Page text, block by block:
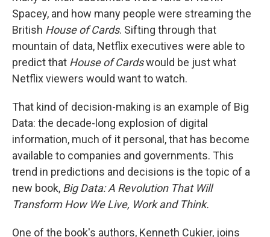
Spacey, and how many people were streaming the
British House of Cards. Sifting through that
mountain of data, Netflix executives were able to
predict that House of Cardswould be just what
Netflix viewers would want to watch.
That kind of decision-making is an example of Big
Data: the decade-long explosion of digital
information, much of it personal, that has become
available to companies and governments. This
trend in predictions and decisions is the topic of a
new book, Big Data: A Revolution That Will
Transform How We Live, Work and Think.
One of the book's authors, Kenneth Cukier, joins